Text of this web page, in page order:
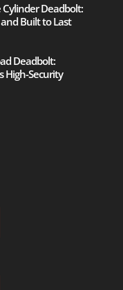
Cylinder Deadbolt:
Built to Last
Deadbolt:
High-Security